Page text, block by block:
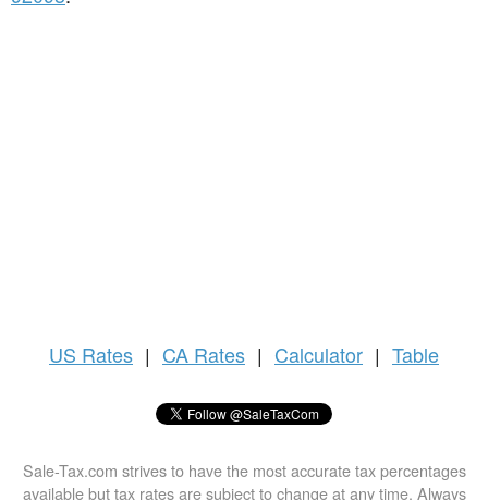
US Rates | CA Rates | Calculator | Table
Sale-Tax.com strives to have the most accurate tax percentages
available but tax rates are subject to change at any time. Always